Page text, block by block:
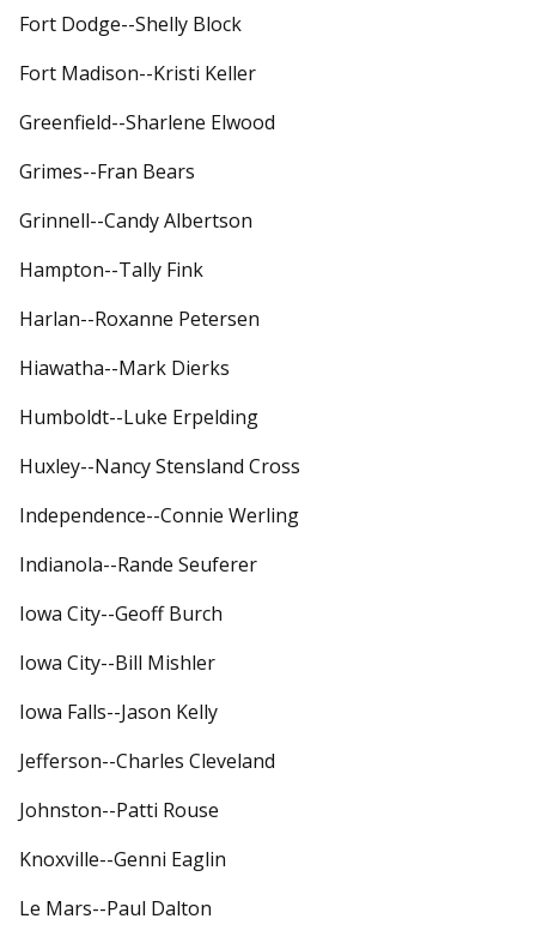
Fort Dodge--Shelly Block
Fort Madison--Kristi Keller
Greenfield--Sharlene Elwood
Grimes--Fran Bears
Grinnell--Candy Albertson
Hampton--Tally Fink
Harlan--Roxanne Petersen
Hiawatha--Mark Dierks
Humboldt--Luke Erpelding
Huxley--Nancy Stensland Cross
Independence--Connie Werling
Indianola--Rande Seuferer
Iowa City--Geoff Burch
Iowa City--Bill Mishler
Iowa Falls--Jason Kelly
Jefferson--Charles Cleveland
Johnston--Patti Rouse
Knoxville--Genni Eaglin
Le Mars--Paul Dalton